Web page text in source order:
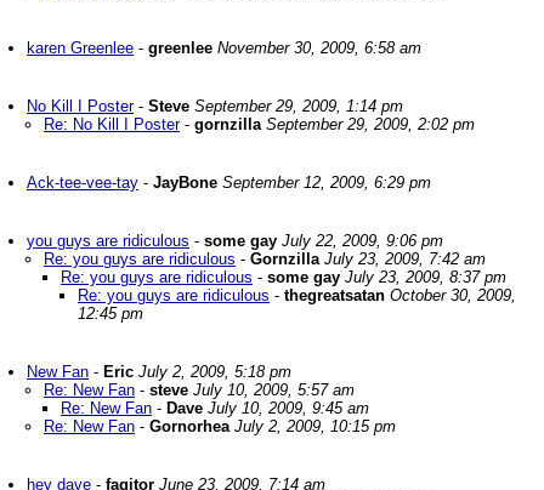
karen Greenlee - greenlee November 30, 2009, 6:58 am
No Kill I Poster- Steve September 29, 2009, 1:14 pm
Re: No Kill I Poster- gornzilla September 29, 2009, 2:02 pm
Ack-tee-vee-tay - JayBone September 12, 2009, 6:29 pm
you guys are ridiculous - some gay July 22, 2009, 9:06 pm
Re: you guys are ridiculous - Gornzilla July 23, 2009, 7:42 am
Re: you guys are ridiculous - some gay July 23, 2009, 8:37 pm
Re: you guys are ridiculous - thegreatsatan October 30, 2009,
12:45 pm
New Fan - Eric July 2, 2009, 5:18 pm
Re: New Fan - steve July 10, 2009, 5:57 am
Re: New Fan - Dave July 10, 2009, 9:45 am
Re: New Fan - Gornorhea July 2, 2009, 10:15 pm
hey dave - fagitor June 23, 2009, 7:14 am